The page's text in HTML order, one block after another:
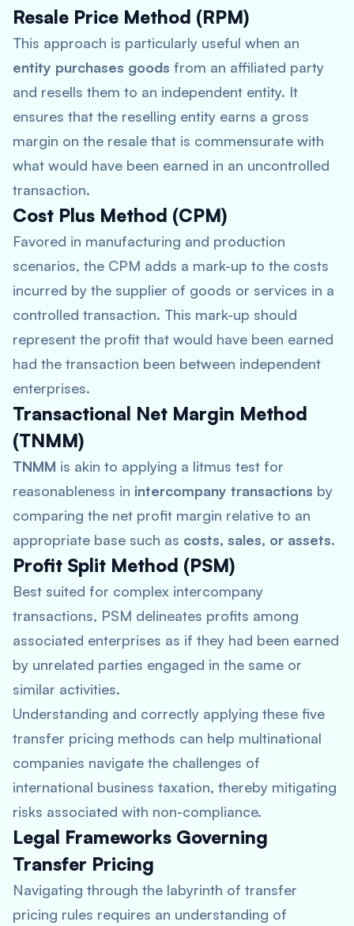
Resale Price Method (RPM)
This approach is particularly useful when an
entity purchases goods from an affiliated party
and resells them to an independent entity. It
ensures that the reselling entity earns a gross
margin on the resale that is commensurate with
what would have been earned in an uncontrolled
transaction.
Cost Plus Method (CPM)
Favored in manufacturing and production
scenarios, the CPM adds a mark-up to the costs
incurred by the supplier of goods or services in a
controlled transaction. This mark-up should
represent the profit that would have been earned
had the transaction been between independent
enterprises.
Transactional Net Margin Method
(TNMM)
TNMM is akin to applying a litmus test for
reasonableness in intercompany transactions by
comparing the net profit margin relative to an
appropriate base such as costs, sales, or assets.
Profit Split Method (PSM)
Best suited for complex intercompany
transactions, PSM delineates profits among
associated enterprises as if they had been earned
by unrelated parties engaged in the same or
similar activities.
Understanding and correctly applying these five
transfer pricing methods can help multinational
companies navigate the challenges of
international business taxation, thereby mitigating
risks associated with non-compliance.
Legal Frameworks Governing
Transfer Pricing
Navigating through the labyrinth of transfer
pricing rules requires an understanding of